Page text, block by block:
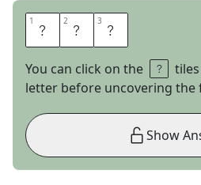
1 N 2 O 3 D
You can click on the
letter before uncovering the
Show